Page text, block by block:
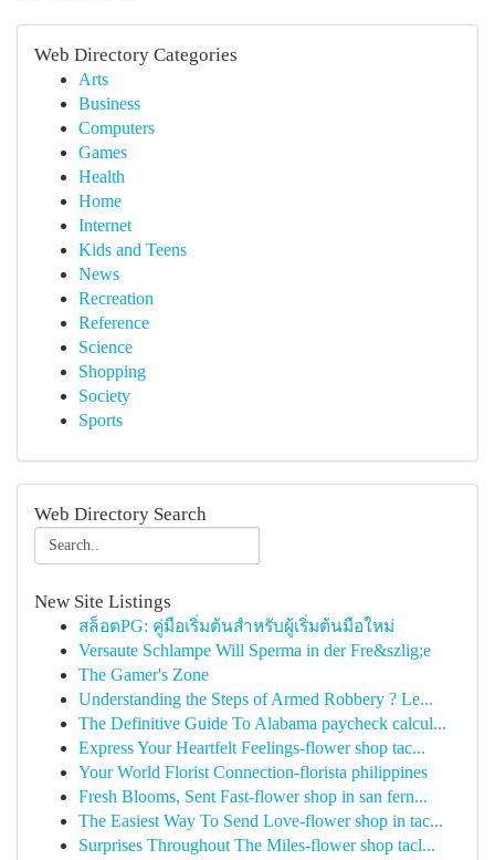
Web Directory Categories
Arts
Business
Computers
Games
Health
Home
Internet
Kids and Teens
News
Recreation
Reference
Science
Shopping
Society
Sports
Web Directory Search
New Site Listings
สล็อตPG: คู่มือเริ่มต้นสำหรับผู้เริ่มต้นมือใหม่
Versaute Schlampe Will Sperma in der Fre&szlig;e
The Gamer's Zone
Understanding the Steps of Armed Robbery ? Le...
The Definitive Guide To Alabama paycheck calcul...
Express Your Heartfelt Feelings-flower shop tac...
Your World Florist Connection-florista philippines
Fresh Blooms, Sent Fast-flower shop in san fern...
The Easiest Way To Send Love-flower shop in tac...
Surprises Throughout The Miles-flower shop tacl...